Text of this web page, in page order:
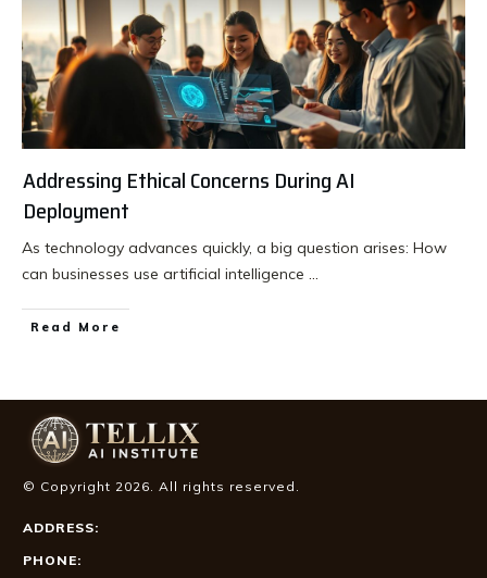
Addressing Ethical Concerns During AI
Deployment
As technology advances quickly, a big question arises: How
can businesses use artificial intelligence ...
Read More
© Copyright 2026. All rights reserved.
ADDRESS:
PHONE: